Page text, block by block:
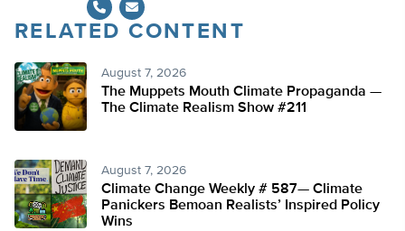
RELATED CONTENT
August 7, 2026
The Muppets Mouth Climate Propaganda —
The Climate Realism Show #211
August 7, 2026
Climate Change Weekly # 587— Climate
Panickers Bemoan Realists’ Inspired Policy
Wins